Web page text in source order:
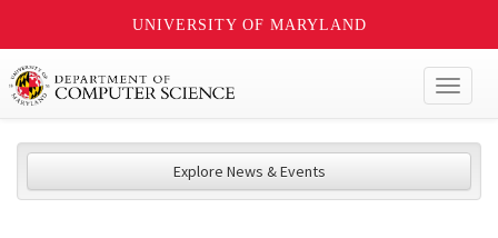
UNIVERSITY OF MARYLAND
Explore News & Events